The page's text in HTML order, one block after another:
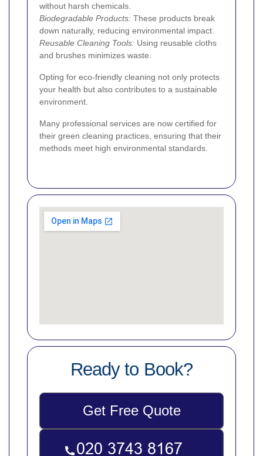
without harsh chemicals.
Biodegradable Products: These products break
down naturally, reducing environmental impact.
Reusable Cleaning Tools: Using reusable cloths
and brushes minimizes waste.
Opting for eco-friendly cleaning not only protects
your health but also contributes to a sustainable
environment.
Many professional services are now certified for
their green cleaning practices, ensuring that their
methods meet high environmental standards.
Ready to Book?
Get Free Quote